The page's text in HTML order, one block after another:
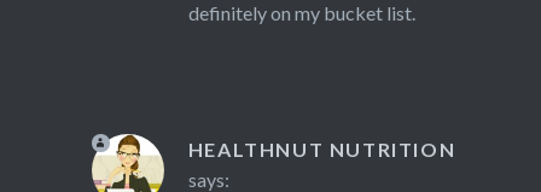
definitely on my bucket list.
HEALTHNUT NUTRITION
says: